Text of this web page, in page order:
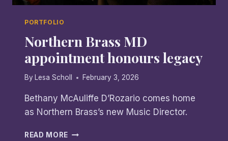
PORTFOLIO
Northern Brass MD
appointment honours legacy
By Lesa Scholl February 3, 2026
Bethany McAuliffe D’Rozario comes home
as Northern Brass’s new Music Director.
READ MORE NORTHERN